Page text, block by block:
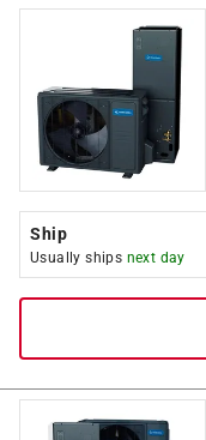
Ship
Usually ships next day